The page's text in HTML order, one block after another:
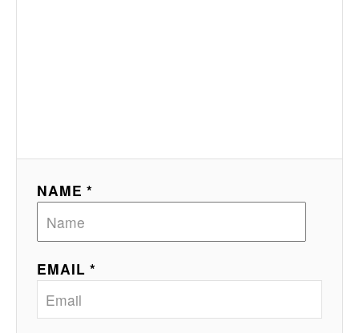
NAME *
EMAIL *